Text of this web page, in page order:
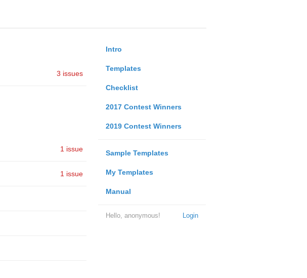
Intro
Templates
Checklist
2017 Contest Winners
2019 Contest Winners
Sample Templates
My Templates
Manual
Login
Hello, anonymous!
3 issues
1 issue
1 issue